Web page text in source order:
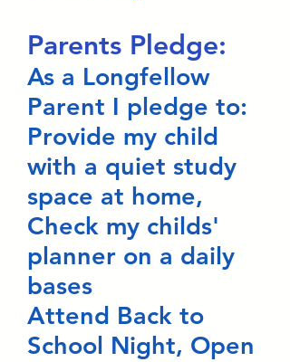
Parents Pledge:
As a Longfellow
Parent I pledge to:
Provide my child
with a quiet study
space at home,
Check my childs'
planner on a daily
bases
Attend Back to
School Night, Open